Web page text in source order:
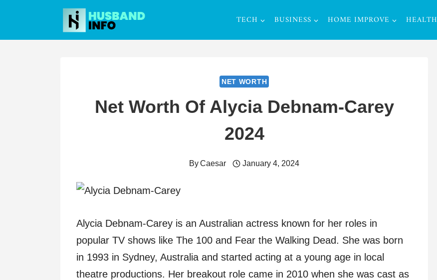
content
TECH BUSINESS HOME IMPROVE HEALTH
NET WORTH
Net Worth Of Alycia Debnam-Carey
2024
ByCaesar January 4, 2024
Alycia Debnam-Carey is an Australian actress known for her roles in
popular TV shows like The 100 and Fear the Walking Dead. She was born
in 1993 in Sydney, Australia and started acting at a young age in local
theatre productions. Her breakout role came in 2010 when she was cast as